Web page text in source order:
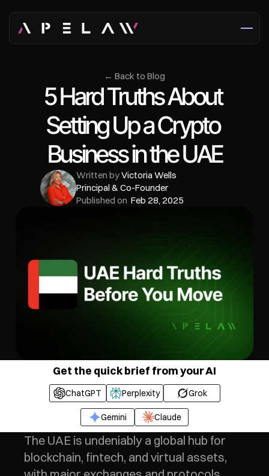
← Back to Blog
5 Hard Truths About
Setting Up a Crypto
Business in the UAE
Written by Victoria Wells
Principal & Co-Founder
Published on Feb 28, 2025
Get the quick brief from your AI
ChatGPT Perplexity Grok
Gemini Claude
The UAE is undeniably a global hub for
blockchain, fintech, and virtual assets,